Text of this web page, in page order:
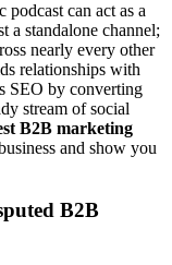
can act as a
a standalone channel;
nearly every other
relationships with
SEO by converting
stream of social
B2B marketing
and show you
B2B